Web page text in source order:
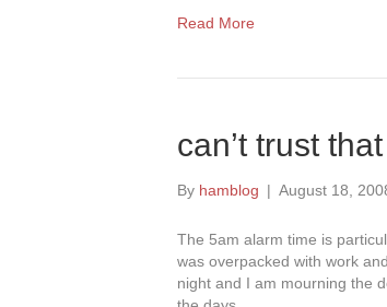
Read More
can’t trust
By hamblog | August 18,
The 5am alarm time is
was overpacked with work
night and I am mourning the